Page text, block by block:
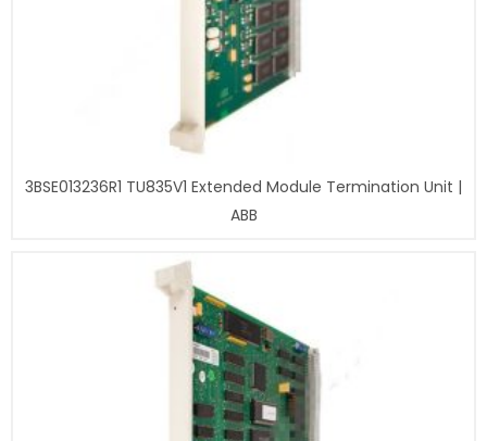
3BSE013236R1 TU835V1 Extended Module Termination Unit |
ABB